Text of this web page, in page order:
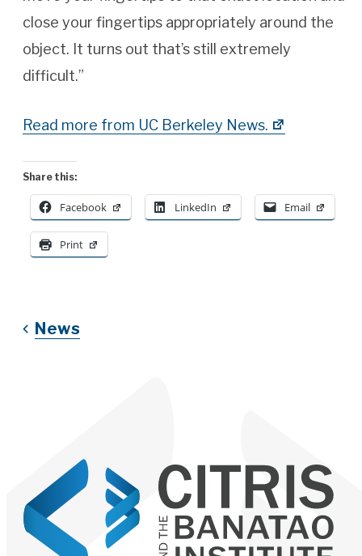
close your fingertips appropriately around the
object. It turns out that’s still extremely
difficult.”
Read more from UC Berkeley News.
Share this:
Facebook LinkedIn Email
Print
News